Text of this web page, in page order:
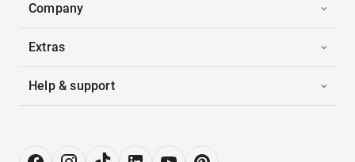
Company
Extras
Help & support